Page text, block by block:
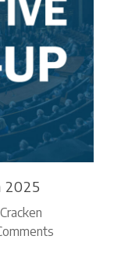
2025
on